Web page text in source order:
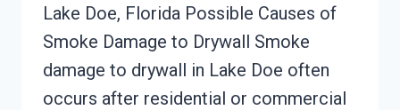
Lake Doe, Florida Possible Causes of
Smoke Damage to Drywall Smoke
damage to drywall in Lake Doe often
occurs after residential or commercial